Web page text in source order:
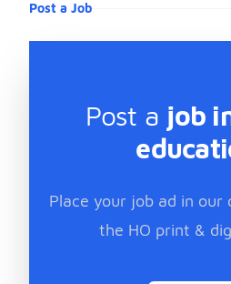
Post a Job
Post a job
Place your job ad in our
the HO print &